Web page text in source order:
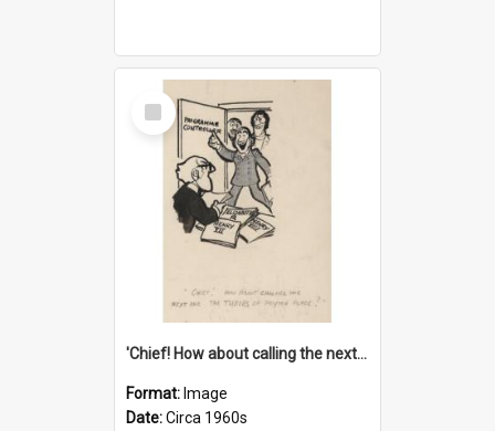
Select
Item
'Chief! How about calling the next one the Tudors of Peyton Place?'
Format: Image
Date:Circa 1960s